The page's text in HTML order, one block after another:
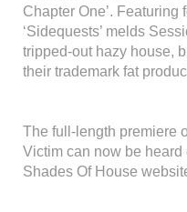
Chapter One’.
‘Sidequests’ melds
tripped-out hazy house,
their trademark fat
The full-length premiere
Victim can now be
Shades Of House